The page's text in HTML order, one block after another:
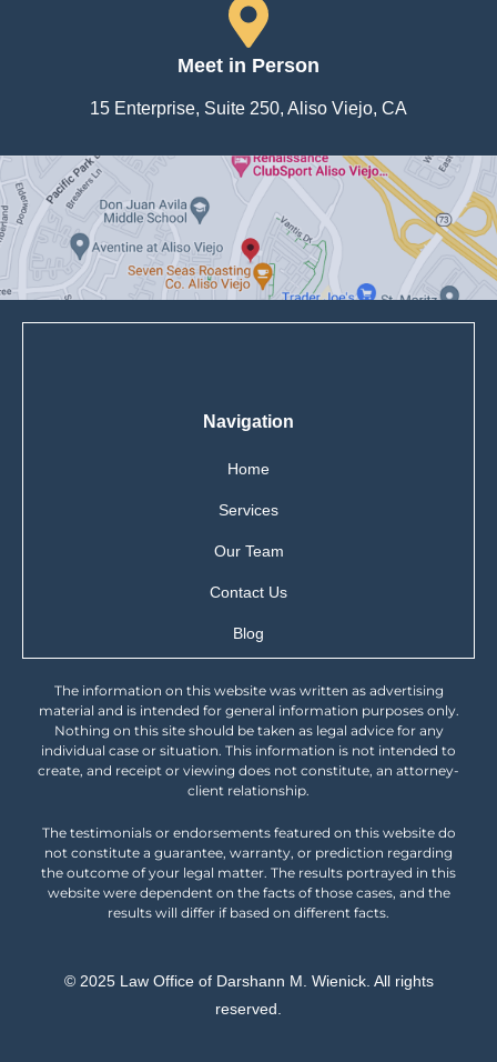
Meet in Person
15 Enterprise, Suite 250, Aliso Viejo, CA
Navigation
Home
Services
Our Team
Contact Us
Blog
The information on this website was written as advertising
material and is intended for general information purposes only.
Nothing on this site should be taken as legal advice for any
individual case or situation. This information is not intended to
create, and receipt or viewing does not constitute, an attorney-
client relationship.
The testimonials or endorsements featured on this website do
not constitute a guarantee, warranty, or prediction regarding
the outcome of your legal matter. The results portrayed in this
website were dependent on the facts of those cases, and the
results will differ if based on different facts.
© 2025 Law Office of Darshann M. Wienick. All rights
reserved.